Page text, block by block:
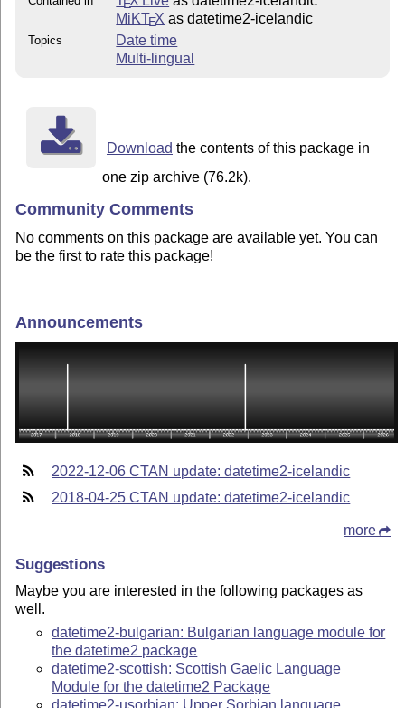
E
MiKTEX as datetime2-icelandic
Topics
Date time
Multi-lingual
Download the contents of this package in
one zip archive (76.2k).
Community Comments
No comments on this package are available yet. You can
be the first to rate this package!
Announcements
2022-12-06 CTAN update: datetime2-icelandic
2018-04-25 CTAN update: datetime2-icelandic
more
Suggestions
Maybe you are interested in the following packages as
well.
datetime2-bulgarian: Bulgarian language module for
the datetime2 package
datetime2-scottish: Scottish Gaelic Language
Module for the datetime2 Package